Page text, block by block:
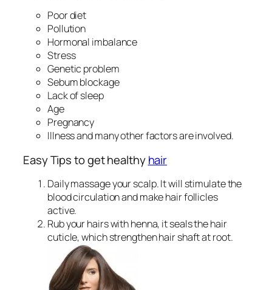
Poor diet
Pollution
Hormonal imbalance
Stress
Genetic problem
Sebum blockage
Lack of sleep
Age
Pregnancy
Illness and many other factors are involved.
Easy Tips to get healthyhair
Daily massage your scalp. It will stimulate the
blood circulation and make hair follicles
active.
Rub your hairs with henna, it seals the hair
cuticle, which strengthen hair shaft at root.